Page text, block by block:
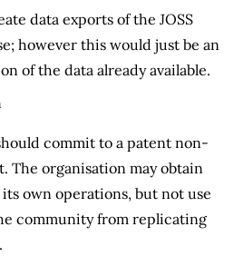
data exports of the JOSS
however this would just be an
of the data already available.
commit to a patent non-
The organisation may obtain
own operations, but not use
community from replicating